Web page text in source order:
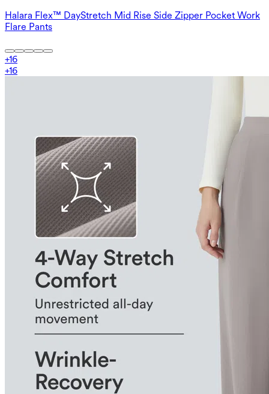
Halara Flex™ DayStretch Mid Rise Side Zipper Pocket Work
Flare Pants
+16
+16